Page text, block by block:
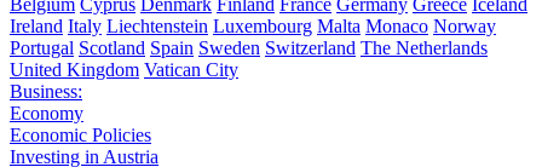
Belgium Cyprus Denmark Finland France Germany Greece Iceland
Ireland Italy Liechtenstein Luxembourg Malta Monaco Norway
Portugal Scotland Spain Sweden Switzerland The Netherlands
United Kingdom Vatican City
Business:
Economy
Economic Policies
Investing in Austria